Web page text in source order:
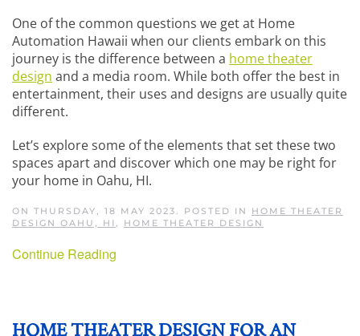
One of the common questions we get at Home
Automation Hawaii when our clients embark on this
journey is the difference between a home theater
design and a media room. While both offer the best in
entertainment, their uses and designs are usually quite
different.
Let’s explore some of the elements that set these two
spaces apart and discover which one may be right for
your home in Oahu, HI.
ON THURSDAY, 18 MAY 2023. POSTED IN HOME THEATER
DESIGN OAHU, HI , HOME THEATER DESIGN
Continue Reading
HOME THEATER DESIGN FOR AN